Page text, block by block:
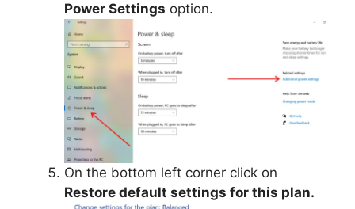
Power Settings option.
On the bottom left corner click on
Restore default settings for this plan.